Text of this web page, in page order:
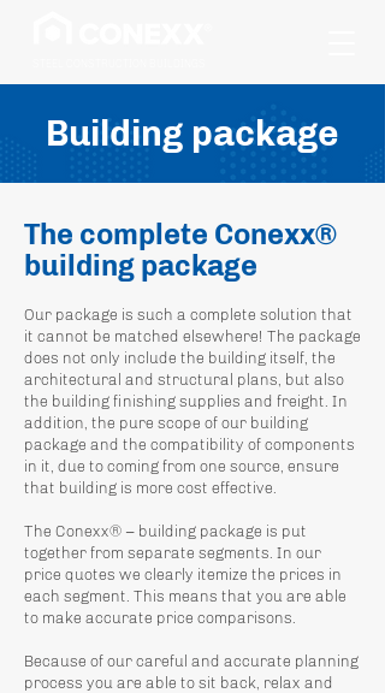
Building package
The complete Conexx®
building package
Our package is such a complete solution that
it cannot be matched elsewhere! The package
does not only include the building itself, the
architectural and structural plans, but also
the building finishing supplies and freight. In
addition, the pure scope of our building
package and the compatibility of components
in it, due to coming from one source, ensure
that building is more cost effective.
The Conexx® – building package is put
together from separate segments. In our
price quotes we clearly itemize the prices in
each segment. This means that you are able
to make accurate price comparisons.
Because of our careful and accurate planning
process you are able to sit back, relax and